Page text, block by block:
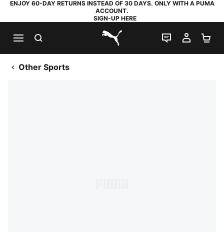
ENJOY 60-DAY RETURNS INSTEAD OF 30 DAYS. ONLY WITH A PUMA
ACCOUNT.
SIGN-UP HERE
PUMA.com
LIVE CHAT
MY
Other Sports